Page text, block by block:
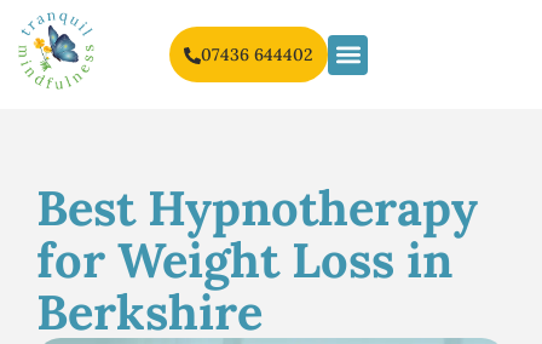
07436 644402
Best Hypnotherapy
for Weight Loss in
Berkshire